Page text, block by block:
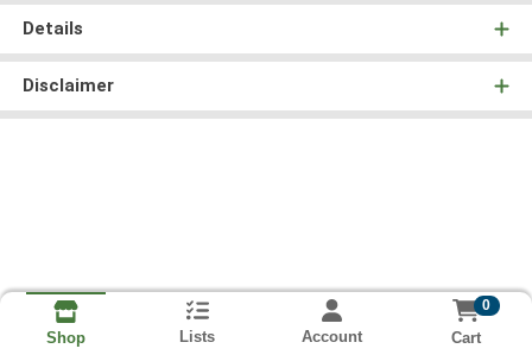
Details
Disclaimer
Shop Lists Account
0
Cart